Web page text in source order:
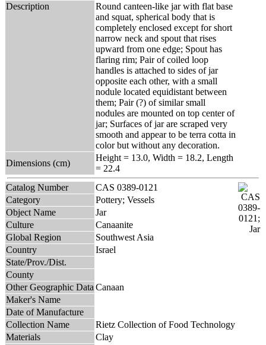
Description
Round canteen-like jar with flat base
and squat, spherical body that is
completely enclosed except for short
narrow neck and spout that rises
upward from one edge; Spout has
flaring rim; Pair of coiled loop
handles is attached to sides of jar
opposite each other, with a small
nodule located equidistant between
them; Pair (?) of similar small
nodules are mounted on top center of
jar; Surfaces of jar are scraped very
smooth and appear to be terra cotta in
color but without any decoration.
Dimensions (cm)
Height = 13.0, Width = 18.2, Length
= 22.4
Catalog Number
CAS 0389-0121
Category
Pottery; Vessels
Object Name
Jar
Culture
Canaanite
Global Region
Southwest Asia
Country
Israel
State/Prov./Dist.
County
Other Geographic Data Canaan
Maker's Name
Date of Manufacture
Collection Name
Rietz Collection of Food Technology
Materials
Clay